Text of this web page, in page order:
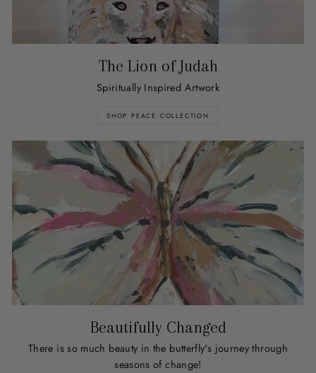
The Lion of Judah
Spiritually Inspired Artwork
SHOP PEACE COLLECTION
Beautifully Changed
There is so much beauty in the butterfly's journey through
seasons of change!